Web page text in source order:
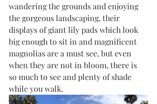
wandering the grounds and enjoying
the gorgeous landscaping, their
displays of giant lily pads which look
big enough to sit in and magnificent
magnolias are a must see, but even
when they are not in bloom, there is
so much to see and plenty of shade
while you walk.